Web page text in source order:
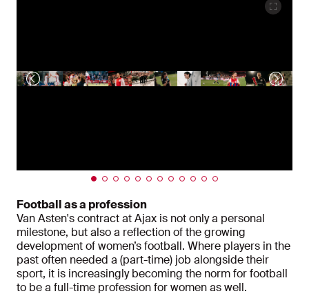
Football as a profession
Van Asten's contract at Ajax is not only a personal
milestone, but also a reflection of the growing
development of women’s football. Where players in the
past often needed a (part-time) job alongside their
sport, it is increasingly becoming the norm for football
to be a full-time profession for women as well.